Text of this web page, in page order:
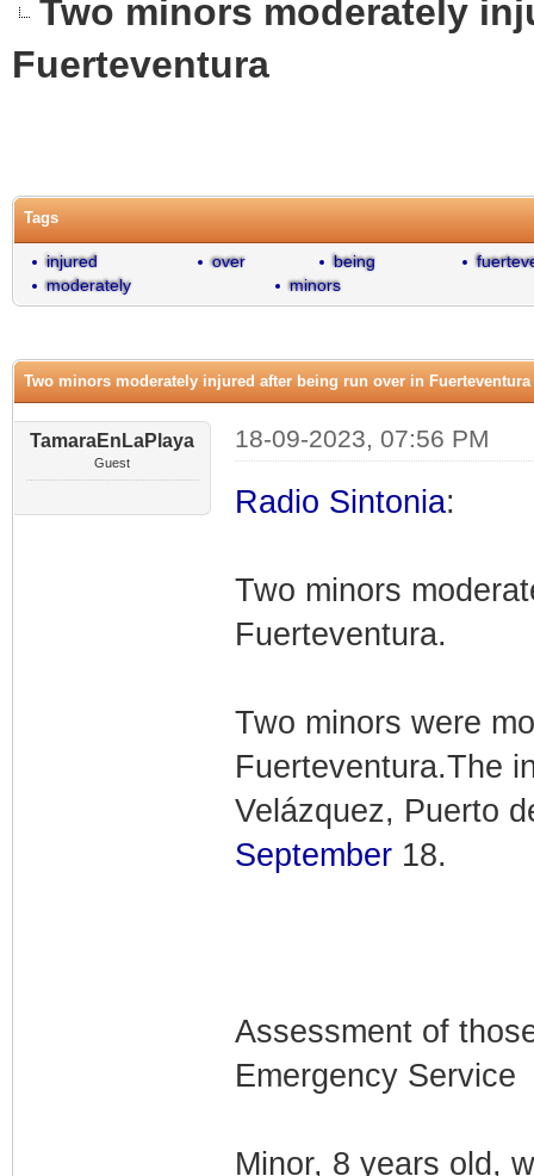
Two minors moderately
Fuerteventura
Tags
injured over being
moderately
minors
Two minors moderately injured after being run over in Fuerteventura
TamaraEnLaPlaya
Guest
18-09-2023, 07:56 PM
Radio Sintonia:
Two minors
Fuerteventura.
Two minors were
Fuerteventura.The
Velázquez, Puerto
September18.
Assessment of
Emergency Service
Minor, 8 years old,